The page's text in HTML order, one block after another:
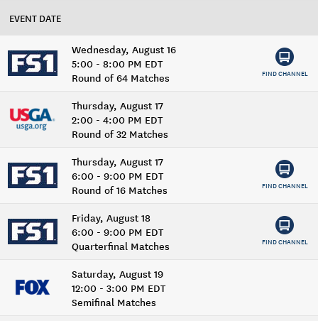
EVENT DATE
Wednesday, August 16
5:00 - 8:00 PM EDT
Round of 64 Matches
FIND CHANNEL
Thursday, August 17
2:00 - 4:00 PM EDT
Round of 32 Matches
Thursday, August 17
6:00 - 9:00 PM EDT
Round of 16 Matches
FIND CHANNEL
Friday, August 18
6:00 - 9:00 PM EDT
Quarterfinal Matches
FIND CHANNEL
Saturday, August 19
12:00 - 3:00 PM EDT
Semifinal Matches